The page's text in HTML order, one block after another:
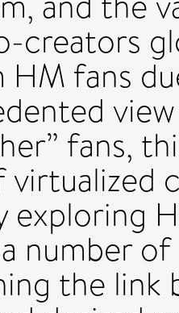
creators
HM fans
fans,
virtualized
number
the